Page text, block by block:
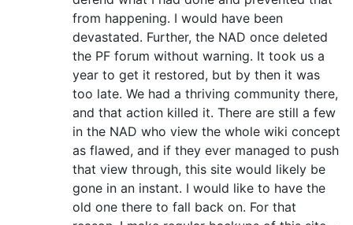
from happening. I would have been
devastated. Further, the NAD once deleted
the PF forum without warning. It took us a
year to get it restored, but by then it was
too late. We had a thriving community there,
and that action killed it. There are still a few
in the NAD who view the whole wiki concept
as flawed, and if they ever managed to push
that view through, this site would likely be
gone in an instant. I would like to have the
old one there to fall back on. For that